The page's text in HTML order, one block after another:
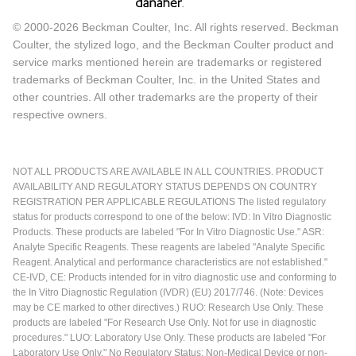
© 2000-2026 Beckman Coulter, Inc. All rights reserved. Beckman
Coulter, the stylized logo, and the Beckman Coulter product and
service marks mentioned herein are trademarks or registered
trademarks of Beckman Coulter, Inc. in the United States and
other countries. All other trademarks are the property of their
respective owners.
NOT ALL PRODUCTS ARE AVAILABLE IN ALL COUNTRIES. PRODUCT
AVAILABILITY AND REGULATORY STATUS DEPENDS ON COUNTRY
REGISTRATION PER APPLICABLE REGULATIONS The listed regulatory
status for products correspond to one of the below: IVD: In Vitro Diagnostic
Products. These products are labeled "For In Vitro Diagnostic Use." ASR:
Analyte Specific Reagents. These reagents are labeled "Analyte Specific
Reagent. Analytical and performance characteristics are not established."
CE-IVD, CE: Products intended for in vitro diagnostic use and conforming to
the In Vitro Diagnostic Regulation (IVDR) (EU) 2017/746. (Note: Devices
may be CE marked to other directives.) RUO: Research Use Only. These
products are labeled "For Research Use Only. Not for use in diagnostic
procedures." LUO: Laboratory Use Only. These products are labeled "For
Laboratory Use Only." No Regulatory Status: Non-Medical Device or non-